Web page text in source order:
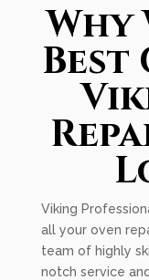
Why
Best
Viking
all your oven
team of highly
notch service